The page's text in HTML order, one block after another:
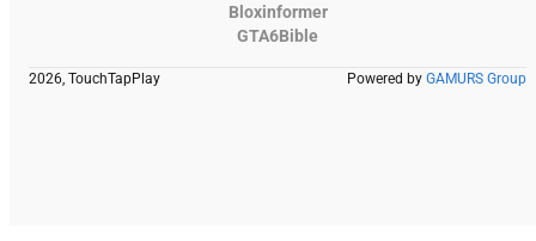
Bloxinformer
GTA6Bible
2026, TouchTapPlay Powered by GAMURS Group